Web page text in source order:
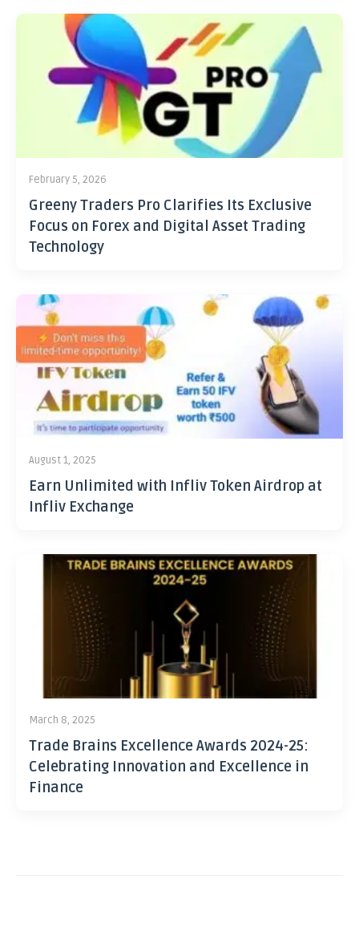
February 5, 2026
Greeny Traders Pro Clarifies Its Exclusive
Focus on Forex and Digital Asset Trading
Technology
August 1, 2025
Earn Unlimited with Infliv Token Airdrop at
Infliv Exchange
March 8, 2025
Trade Brains Excellence Awards 2024-25:
Celebrating Innovation and Excellence in
Finance